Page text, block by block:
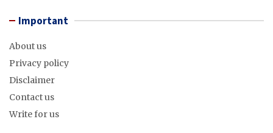
Important
About us
Privacy policy
Disclaimer
Contact us
Write for us